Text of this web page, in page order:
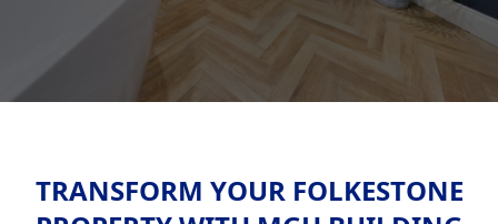
TRANSFORM YOUR FOLKESTONE